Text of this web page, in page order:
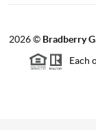
2026© Bradberry
Each